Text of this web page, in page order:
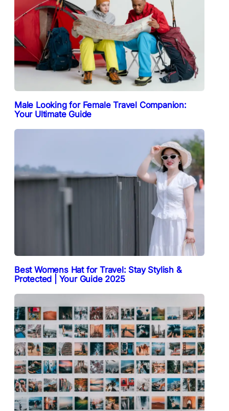
Male Looking for Female Travel Companion:
Your Ultimate Guide
Best Womens Hat for Travel: Stay Stylish &
Protected | Your Guide 2025